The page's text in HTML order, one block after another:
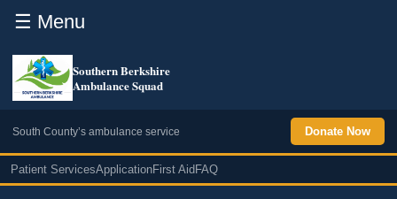
☰ Menu
Southern Berkshire
Ambulance Squad
South County’s ambulance service Donate Now
Patient ServicesApplicationFirst Aid FAQ